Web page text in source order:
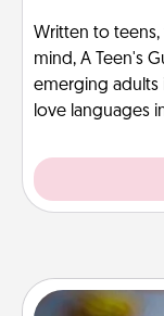
Written to teens,
mind, A Teen's
emerging adults
love languages